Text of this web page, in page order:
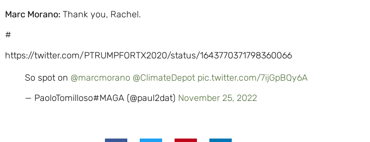
Marc Morano: Thank you, Rachel.
#
https://twitter.com/PTRUMPFORTX2020/status/1643770371798360066
So spot on @marcmorano @ClimateDepot pic.twitter.com/7ijGpBQy6A
— PaoloTomilloso#MAGA (@paul2dat) November 25, 2022